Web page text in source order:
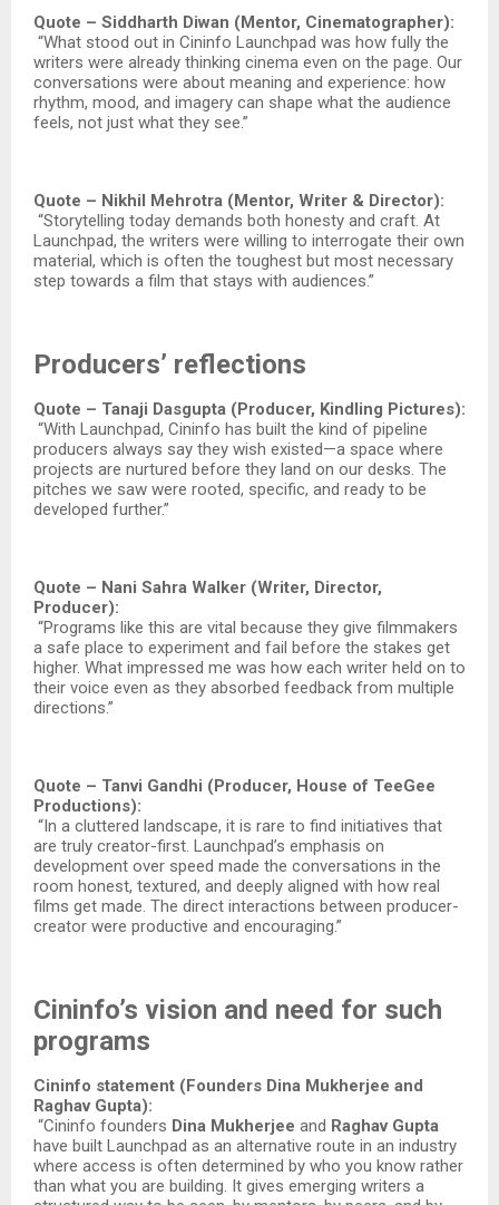
Quote – Siddharth Diwan (Mentor, Cinematographer):
“What stood out in Cininfo Launchpad was how fully the
writers were already thinking cinema even on the page. Our
conversations were about meaning and experience: how
rhythm, mood, and imagery can shape what the audience
feels, not just what they see.”
Quote – Nikhil Mehrotra (Mentor, Writer & Director):
“Storytelling today demands both honesty and craft. At
Launchpad, the writers were willing to interrogate their own
material, which is often the toughest but most necessary
step towards a film that stays with audiences.”
Producers’ reflections
Quote – Tanaji Dasgupta (Producer, Kindling Pictures):
“With Launchpad, Cininfo has built the kind of pipeline
producers always say they wish existed—a space where
projects are nurtured before they land on our desks. The
pitches we saw were rooted, specific, and ready to be
developed further.”​
Quote – Nani Sahra Walker (Writer, Director,
Producer):
“Programs like this are vital because they give filmmakers
a safe place to experiment and fail before the stakes get
higher. What impressed me was how each writer held on to
their voice even as they absorbed feedback from multiple
directions.”​
Quote – Tanvi Gandhi (Producer, House of TeeGee
Productions):
“In a cluttered landscape, it is rare to find initiatives that
are truly creator-first. Launchpad’s emphasis on
development over speed made the conversations in the
room honest, textured, and deeply aligned with how real
films get made. The direct interactions between producer-
creator were productive and encouraging.”​
Cininfo’s vision and need for such
programs
Cininfo statement (Founders Dina Mukherjee and
Raghav Gupta):
“Cininfo founders Dina Mukherjee and Raghav Gupta
have built Launchpad as an alternative route in an industry
where access is often determined by who you know rather
than what you are building. It gives emerging writers a